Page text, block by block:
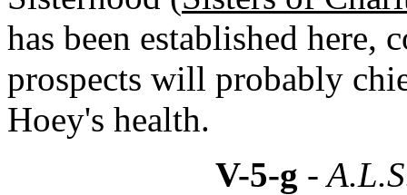
has been established here,
prospects will probably
Hoey's health.
V-5-g -